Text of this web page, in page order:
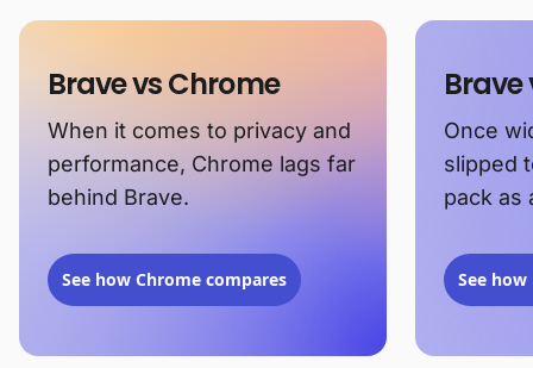
Brave vs Chrome
When it comes to privacy and
performance, Chrome lags far
behind Brave.
See how Chrome compares
Brave
Once
slipped
pack as
See